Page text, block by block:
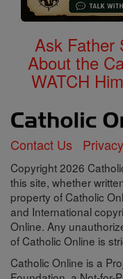
Ask Father
About the
WATCH
Contact Us
Copyright 2026
this site, whether
property of Catholic
and International
Online. Any
of Catholic Online is
Catholic Online is a